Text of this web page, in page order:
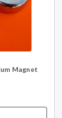
Magnet